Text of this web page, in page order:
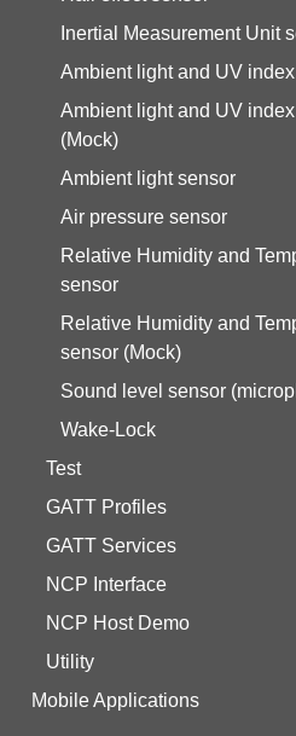
Inertial Measurement Unit
Ambient light and UV
Ambient light and UV
(Mock)
Ambient light sensor
Air pressure sensor
Relative Humidity and
sensor
Relative Humidity and
sensor (Mock)
Sound level sensor
Wake-Lock
Test
GATT Profiles
GATT Services
NCP Interface
NCP Host Demo
Utility
Mobile Applications